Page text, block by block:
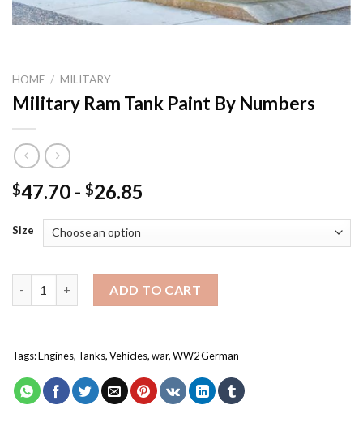
HOME / MILITARY
Military Ram Tank Paint By Numbers
$47.70 - $26.85
Size
ADD TO CART
Tags:Engines, Tanks,Vehicles,war,WW2 German